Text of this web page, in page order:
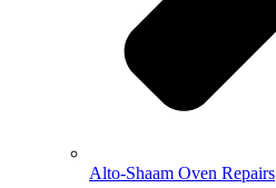
Alto-Shaam Oven Repairs